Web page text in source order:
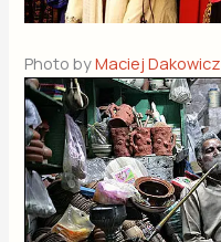
Photo byMaciej Dakowicz